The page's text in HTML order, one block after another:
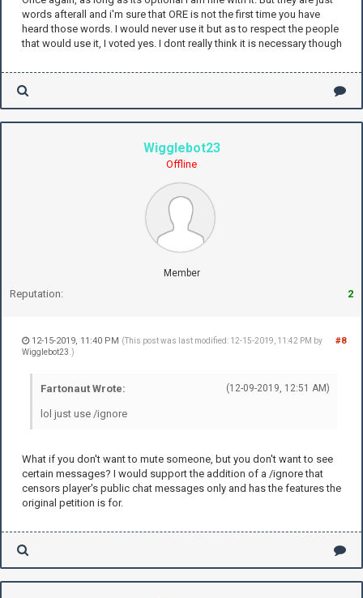
words afterall and i'm sure that ORE is not the first time you have
heard those words. I would never use it but as to respect the people
that would use it, I voted yes. I dont really think it is necessary though
Wigglebot23
Offline
Member
Reputation: 2
#8
12-15-2019, 11:40 PM (This post was last modified: 12-15-2019, 11:42 PM by
Wigglebot23 .)
(12-09-2019, 12:51 AM)
Fartonaut Wrote:
lol just use /ignore
What if you don't want to mute someone, but you don't want to see
certain messages? I would support the addition of a /ignore that
censors player's public chat messages only and has the features the
original petition is for.